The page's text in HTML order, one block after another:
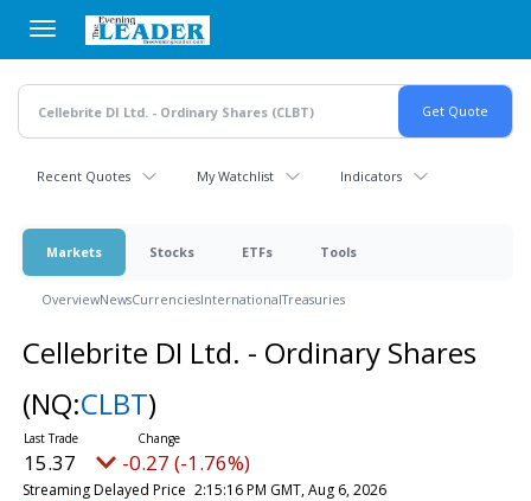
main
content
Recent Quotes My Watchlist Indicators
Markets Stocks ETFs Tools
OverviewNewsCurrenciesInternationalTreasuries
Cellebrite DI Ltd. - Ordinary Shares
(NQ:CLBT)
15.37 -0.27 (-1.76%)
Streaming Delayed Price 2:15:16 PM GMT, Aug 6, 2026